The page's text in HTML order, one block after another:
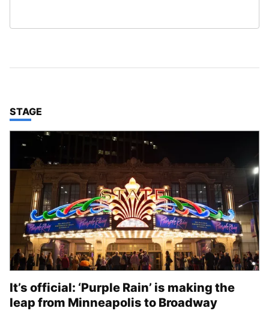
TOP STORIES IN
STAGE
It’s official: ‘Purple Rain’ is making the
leap from Minneapolis to Broadway